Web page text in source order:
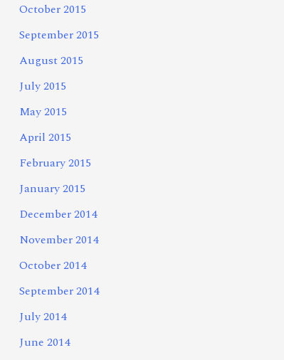
October 2015
September 2015
August 2015
July 2015
May 2015
April 2015
February 2015
January 2015
December 2014
November 2014
October 2014
September 2014
July 2014
June 2014